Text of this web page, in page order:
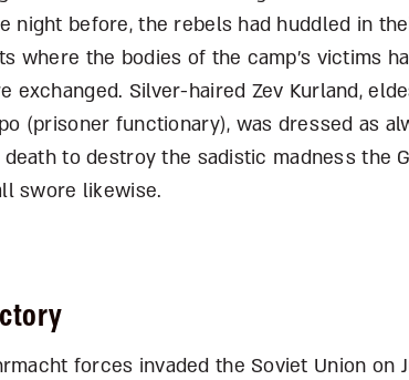
night before, the rebels had huddled in
where the bodies of the camp’s victims
exchanged. Silver-haired Zev Kurland,
(prisoner functionary), was dressed as
to destroy the sadistic madness the
swore likewise.
forces invaded the Soviet Union on